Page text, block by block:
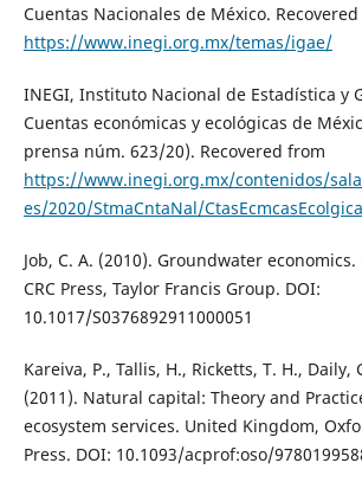
Cuentas Nacionales de México.
https://www.inegi.org.mx/temas/igae/
INEGI, Instituto Nacional de Estadística y
Cuentas económicas y ecológicas de
prensa núm. 623/20). Recovered from
https://www.inegi.org.mx/contenidos/
es/2020/StmaCntaNal/
Job, C. A. (2010). Groundwater economics.
CRC Press, Taylor Francis Group. DOI:
10.1017/S0376892911000051
Kareiva, P., Tallis, H., Ricketts, T. H., Daily,
(2011). Natural capital: Theory and
ecosystem services. United Kingdom,
Press. DOI: 10.1093/acprof:oso/